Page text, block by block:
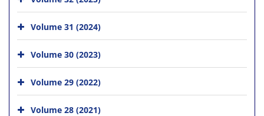
Volume 31 (2024)
Volume 30 (2023)
Volume 29 (2022)
Volume 28 (2021)